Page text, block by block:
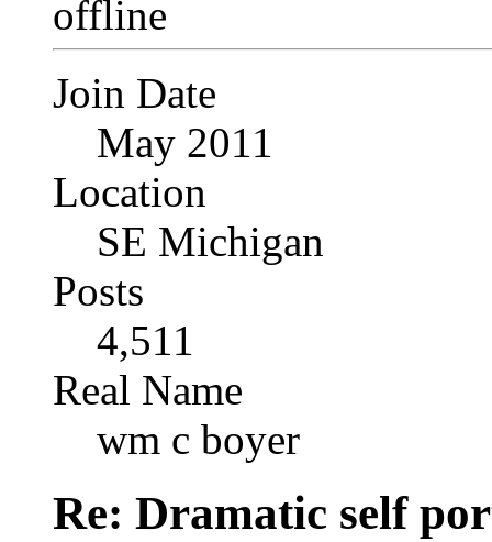
Join Date
May 2011
Location
SE Michigan
Posts
4,511
Real Name
wm c boyer
Re: Dramatic self